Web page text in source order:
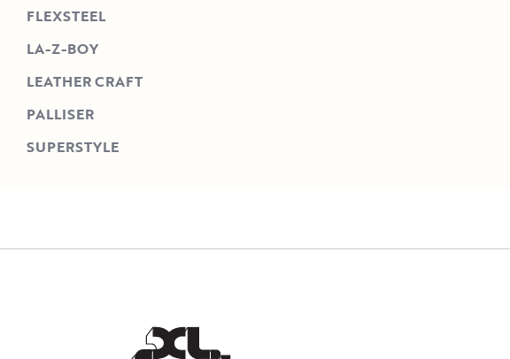
FLEXSTEEL
LA-Z-BOY
LEATHER CRAFT
PALLISER
SUPERSTYLE